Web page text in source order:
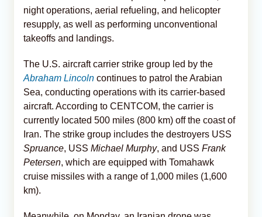
night operations, aerial refueling, and helicopter
resupply, as well as performing unconventional
takeoffs and landings.
The U.S. aircraft carrier strike group led by the
Abraham Lincoln continues to patrol the Arabian
Sea, conducting operations with its carrier-based
aircraft. According to CENTCOM, the carrier is
currently located 500 miles (800 km) off the coast of
Iran. The strike group includes the destroyers USS
Spruance, USS Michael Murphy, and USS Frank
Petersen, which are equipped with Tomahawk
cruise missiles with a range of 1,000 miles (1,600
km).